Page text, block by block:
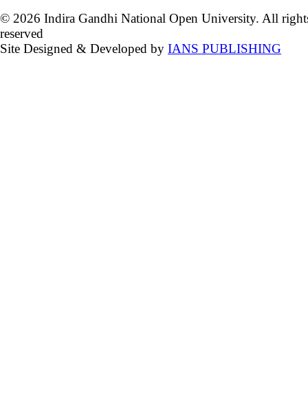
© 2026 Indira Gandhi National Open University. All
reserved
Site Designed & Developed by IANS PUBLISHING